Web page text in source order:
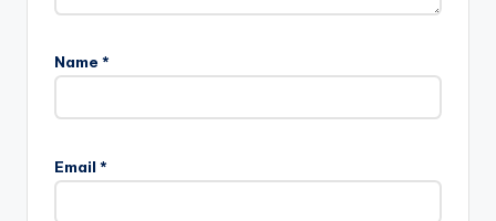
Name *
Email *